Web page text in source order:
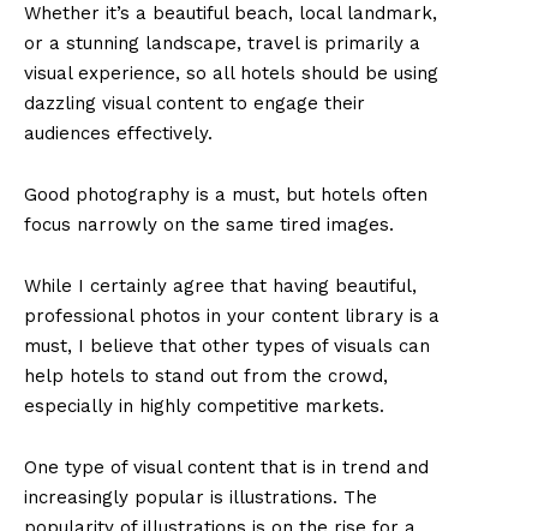
Whether it’s a beautiful beach, local landmark,
or a stunning landscape, travel is primarily a
visual experience, so all hotels should be using
dazzling visual content to engage their
audiences effectively.
Good photography is a must, but hotels often
focus narrowly on the same tired images.
While I certainly agree that having beautiful,
professional photos in your content library is a
must, I believe that other types of visuals can
help hotels to stand out from the crowd,
especially in highly competitive markets.
One type of visual content that is in trend and
increasingly popular is illustrations. The